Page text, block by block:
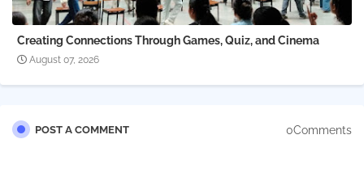
Creating Connections Through Games, Quiz, and Cinema
August 07, 2026
POST A COMMENT 0Comments